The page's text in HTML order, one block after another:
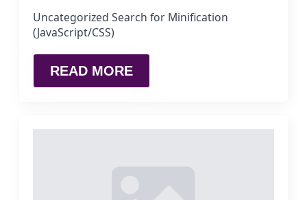
Uncategorized Search for Minification
(JavaScript/CSS)
READ MORE